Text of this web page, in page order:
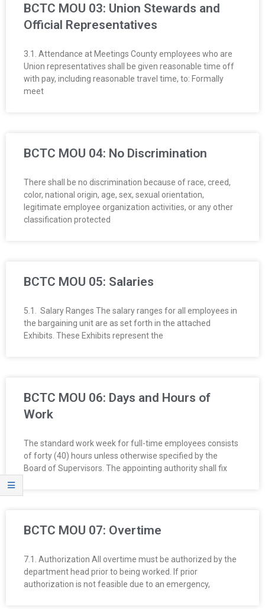
B
O
R
R
A
N
BCTC MOU 03: Union Stewards and
Official Representatives
3.1. Attendance at Meetings County employees who are
Union representatives shall be given reasonable time off
with pay, including reasonable travel time, to: Formally
meet
BCTC MOU 04: No Discrimination
There shall be no discrimination because of race, creed,
color, national origin, age, sex, sexual orientation,
legitimate employee organization activities, or any other
classification protected
BCTC MOU 05: Salaries
5.1. Salary Ranges The salary ranges for all employees in
the bargaining unit are as set forth in the attached
Exhibits. These Exhibits represent the
BCTC MOU 06: Days and Hours of
Work
The standard work week for full-time employees consists
of forty (40) hours unless otherwise specified by the
Board of Supervisors. The appointing authority shall fix
BCTC MOU 07: Overtime
7.1. Authorization All overtime must be authorized by the
department head prior to being worked. If prior
authorization is not feasible due to an emergency,